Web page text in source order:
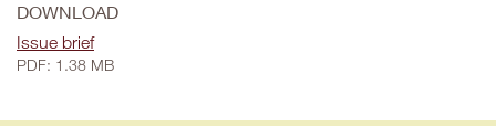
DOWNLOAD
Issue brief
PDF: 1.38 MB